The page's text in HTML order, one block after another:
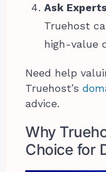
Ask Experts
Truehost
high-value
Need help
Truehost’s
advice.
Why
Choice for